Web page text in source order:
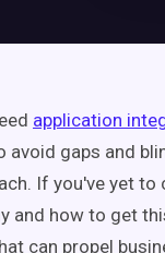
application
gaps and
If you've yet to
and how to get
can propel